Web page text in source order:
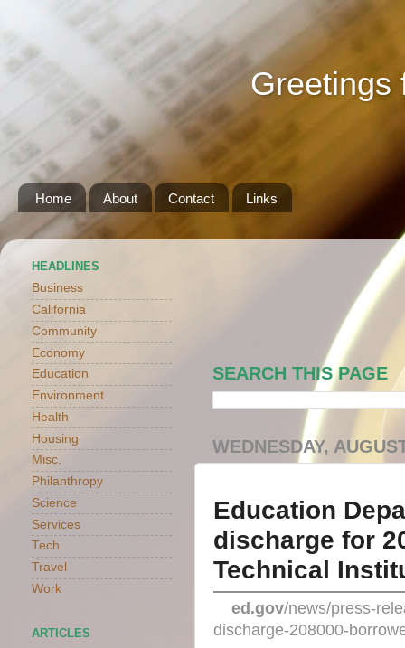
Greetings
Home About Contact Links
SEARCH THIS PAGE
WEDNESDAY,
Education
discharge for
Technical
ed.gov/news/press-
discharge-208000-
HEADLINES
Business
California
Community
Economy
Education
Environment
Health
Housing
Misc.
Philanthropy
Science
Services
Tech
Travel
Work
ARTICLES